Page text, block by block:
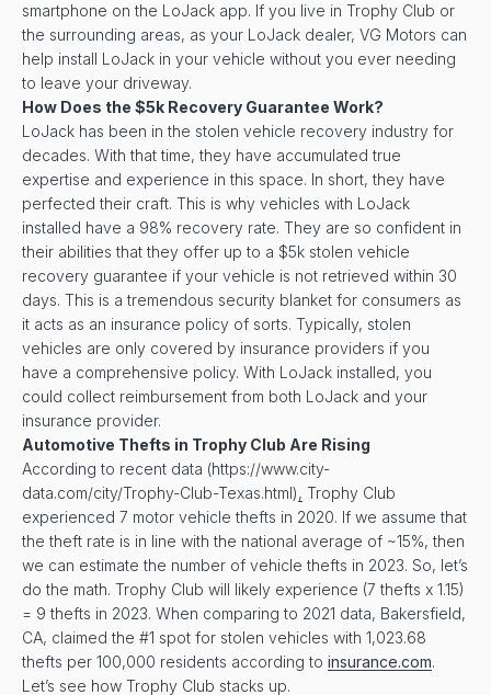
smartphone on the LoJack app. If you live in Trophy Club or
the surrounding areas, as your LoJack dealer, VG Motors can
help install LoJack in your vehicle without you ever needing
to leave your driveway.
How Does the $5k Recovery Guarantee Work?
LoJack has been in the stolen vehicle recovery industry for
decades. With that time, they have accumulated true
expertise and experience in this space. In short, they have
perfected their craft. This is why vehicles with LoJack
installed have a 98% recovery rate. They are so confident in
their abilities that they offer up to a $5k stolen vehicle
recovery guarantee if your vehicle is not retrieved within 30
days. This is a tremendous security blanket for consumers as
it acts as an insurance policy of sorts. Typically, stolen
vehicles are only covered by insurance providers if you
have a comprehensive policy. With LoJack installed, you
could collect reimbursement from both LoJack and your
insurance provider.
Automotive Thefts in Trophy Club Are Rising
According to recent data (https://www.city-
data.com/city/Trophy-Club-Texas.html), Trophy Club
experienced 7 motor vehicle thefts in 2020. If we assume that
the theft rate is in line with the national average of ~15%, then
we can estimate the number of vehicle thefts in 2023. So, let’s
do the math. Trophy Club will likely experience (7 thefts x 1.15)
= 9 thefts in 2023. When comparing to 2021 data, Bakersfield,
CA, claimed the #1 spot for stolen vehicles with 1,023.68
thefts per 100,000 residents according to insurance.com.
Let’s see how Trophy Club stacks up.